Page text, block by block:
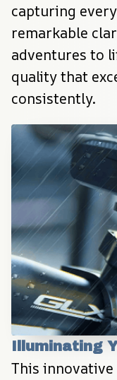
capturing
remarkable
adventures to
quality that
consistently.
Illuminating
This